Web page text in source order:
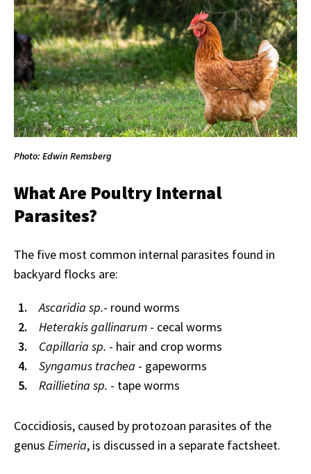
Photo: Edwin Remsberg
What Are Poultry Internal
Parasites?
The five most common internal parasites found in
backyard flocks are:
Ascaridia sp.- round worms
Heterakis gallinarum - cecal worms
Capillaria sp. - hair and crop worms
Syngamus trachea - gapeworms
Raillietina sp. - tape worms
Coccidiosis, caused by protozoan parasites of the
genus Eimeria, is discussed in a separate factsheet.